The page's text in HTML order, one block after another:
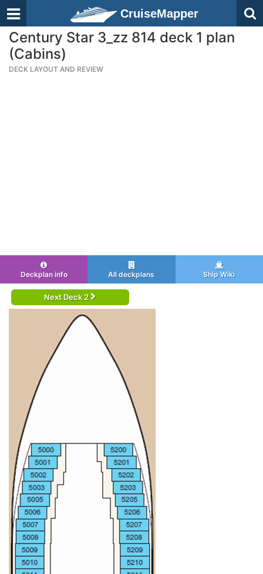
CruiseMapper
Century Star 3_zz 814 deck 1 plan
(Cabins)
DECK LAYOUT AND REVIEW
Deckplan info All deckplans Ship Wiki
Next Deck 2